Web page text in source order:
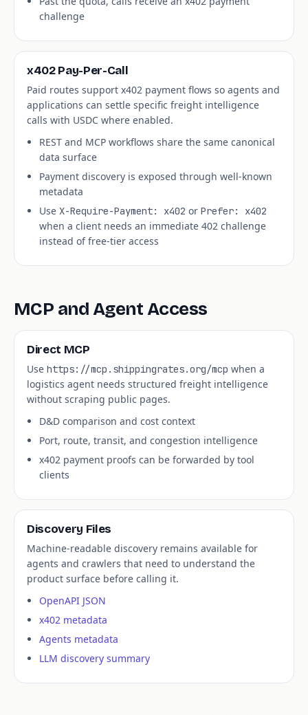
challenge
x402 Pay-Per-Call
Paid routes support x402 payment flows so agents and
applications can settle specific freight intelligence
calls with USDC where enabled.
REST and MCP workflows share the same canonical
data surface
Payment discovery is exposed through well-known
metadata
Use X-Require-Payment: x402 or Prefer: x402
when a client needs an immediate 402 challenge
instead of free-tier access
MCP and Agent Access
Direct MCP
Use https://mcp.shippingrates.org/mcp when a
logistics agent needs structured freight intelligence
without scraping public pages.
D&D comparison and cost context
Port, route, transit, and congestion intelligence
x402 payment proofs can be forwarded by tool
clients
Discovery Files
Machine-readable discovery remains available for
agents and crawlers that need to understand the
product surface before calling it.
OpenAPI JSON
x402 metadata
Agents metadata
LLM discovery summary